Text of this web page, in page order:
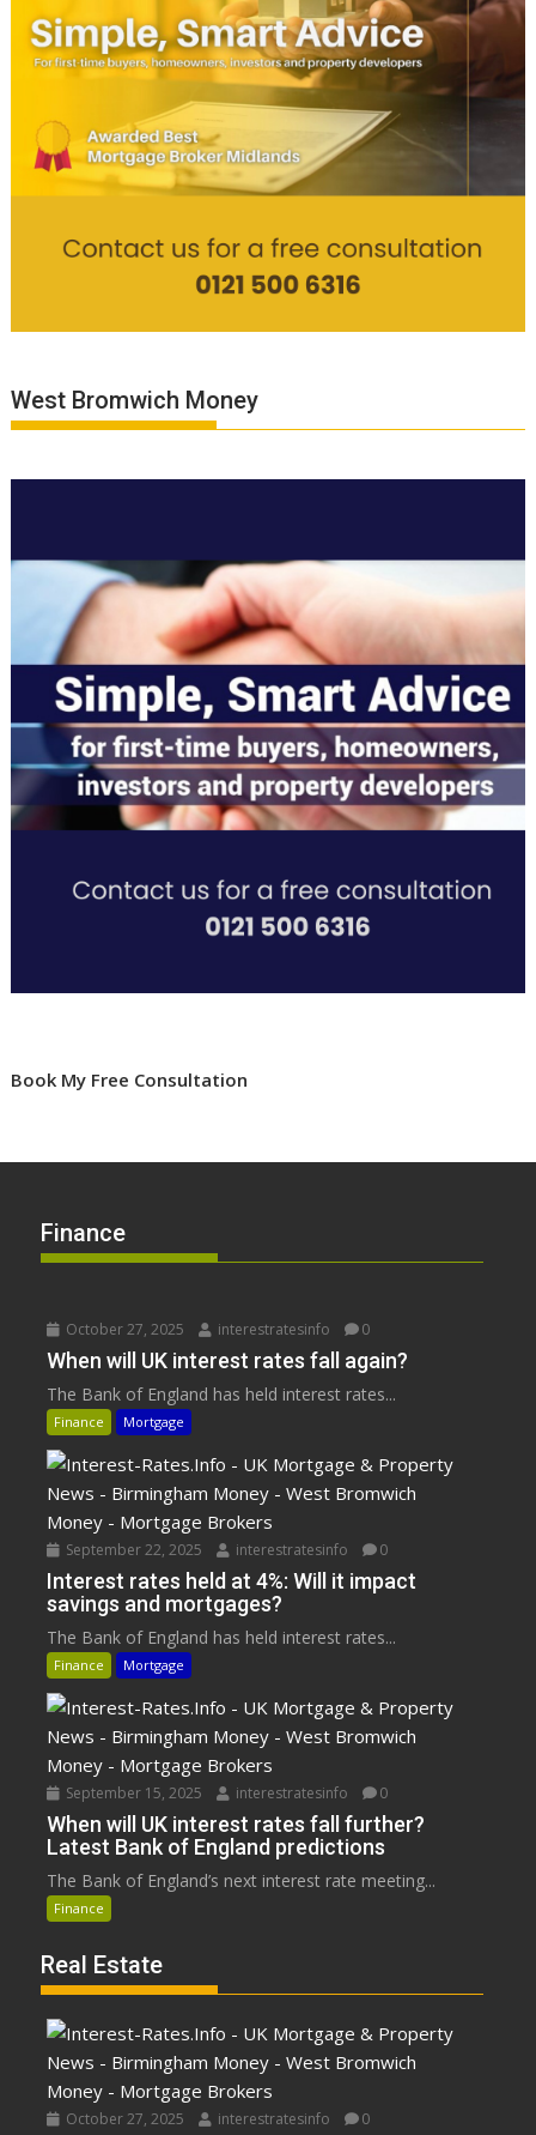
West Bromwich Money
Book My Free Consultation
Finance
October 27, 2025 interestratesinfo 0
When will UK interest rates fall again?
The Bank of England has held interest rates...
Finance Mortgage
September 22, 2025 interestratesinfo 0
Interest rates held at 4%: Will it impact
savings and mortgages?
The Bank of England has held interest rates...
Finance Mortgage
September 15, 2025 interestratesinfo 0
When will UK interest rates fall further?
Latest Bank of England predictions
The Bank of England’s next interest rate meeting...
Finance
Real Estate
October 27, 2025 interestratesinfo 0